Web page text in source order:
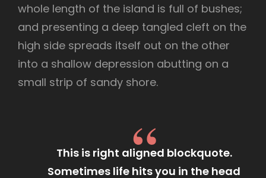
whole length of the island is full of bushes;
and presenting a deep tangled cleft on the
high side spreads itself out on the other
into a shallow depression abutting on a
small strip of sandy shore.
This is right aligned blockquote.
Sometimes life hits you in the head